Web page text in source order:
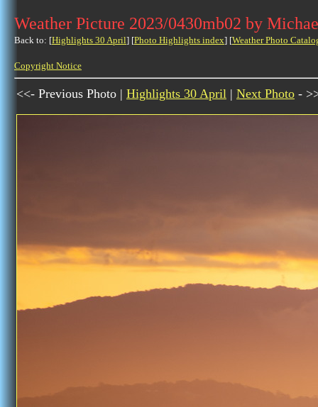
Weather Picture 2023/0430mb02 by
Back to: [Highlights 30 April] [Photo Highlights index] [Weather Photo
Copyright Notice
<<- Previous Photo | Highlights 30 April | Next Photo -